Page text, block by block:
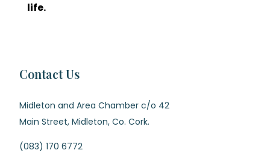
life.
Contact Us
Midleton and Area Chamber c/o 42
Main Street, Midleton, Co. Cork.
(083) 170 6772